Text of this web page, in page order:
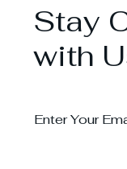
Stay
with
Enter Your